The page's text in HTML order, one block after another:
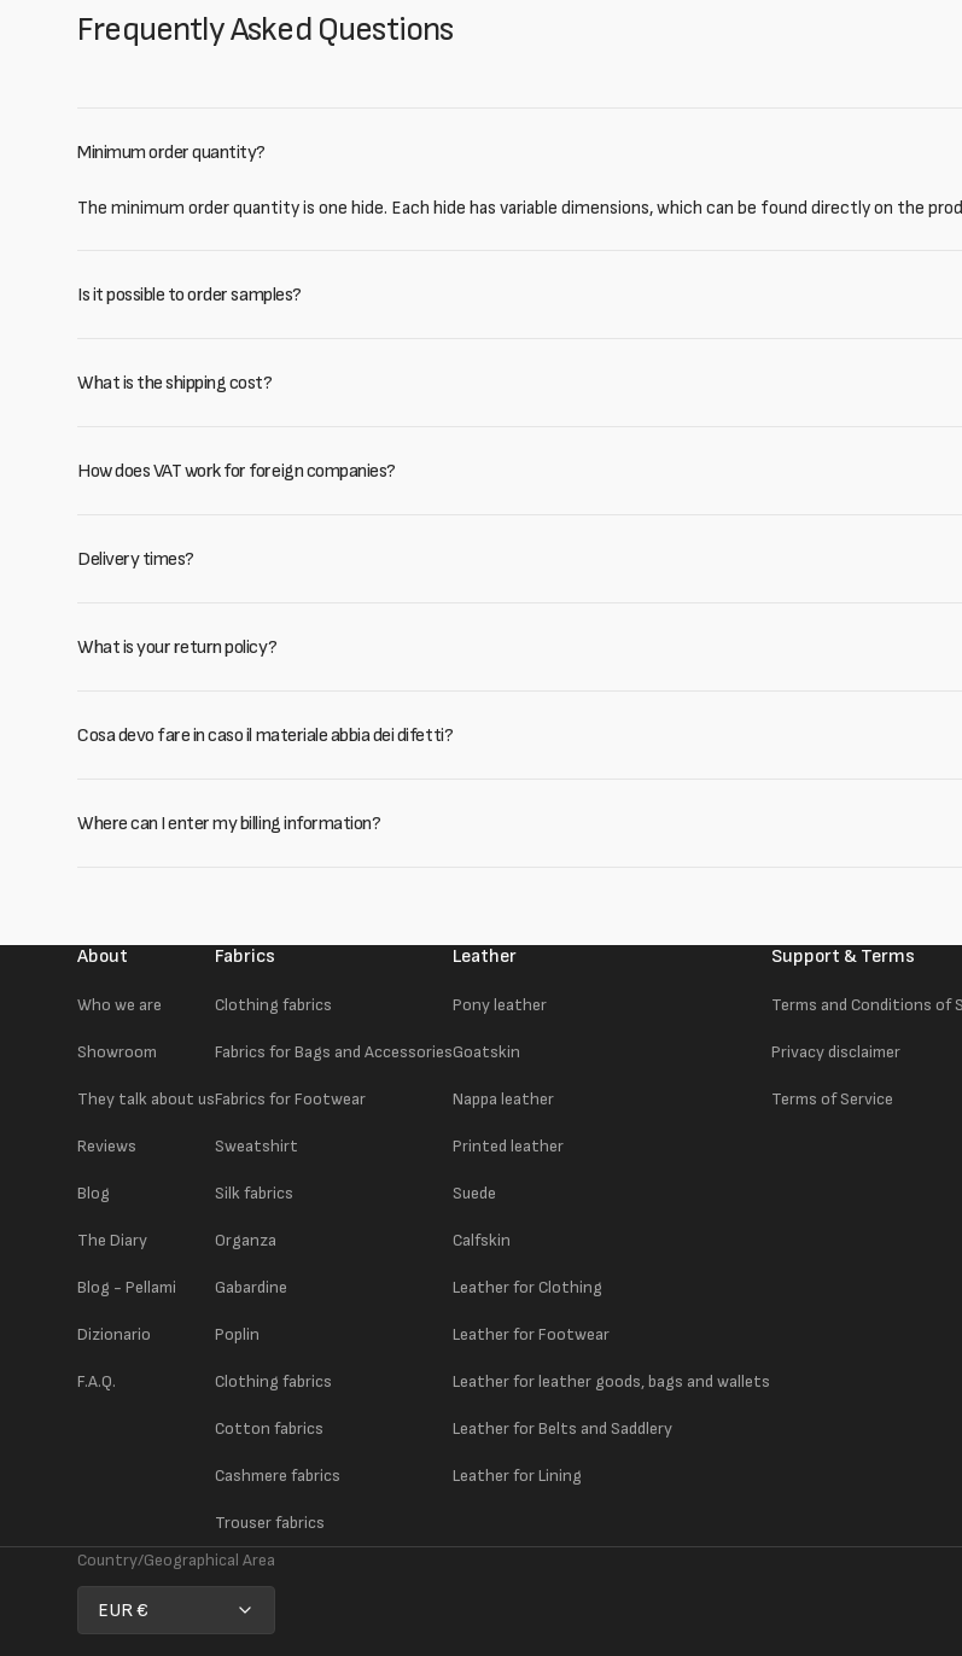
Frequently Asked Questions
Minimum order quantity?
The minimum order quantity is one hide. Each hide has variable dimensions, which can be found directly on the
Is it possible to order samples?
What is the shipping cost?
How does VAT work for foreign companies?
Delivery times?
What is your return policy?
Cosa devo fare in caso il materiale abbia dei difetti?
Where can I enter my billing information?
About
Who we are
Showroom
They talk about us
Reviews
Blog
The Diary
Blog - Pellami
Dizionario
F.A.Q.
Fabrics
Clothing fabrics
Fabrics for Bags and Accessories
Fabrics for Footwear
Sweatshirt
Silk fabrics
Organza
Gabardine
Poplin
Clothing fabrics
Cotton fabrics
Cashmere fabrics
Trouser fabrics
Leather
Pony leather
Goatskin
Nappa leather
Printed leather
Suede
Calfskin
Leather for Clothing
Leather for Footwear
Leather for leather goods, bags and wallets
Leather for Belts and Saddlery
Leather for Lining
Support & Terms
Terms and Conditions of
Privacy disclaimer
Terms of Service
Country/Geographical Area
EUR €